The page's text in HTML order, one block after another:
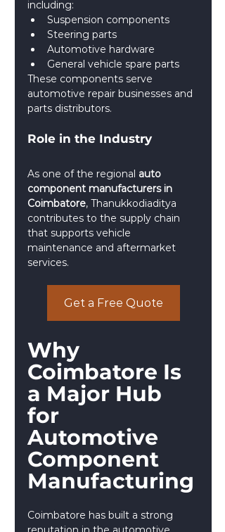
including:
Suspension components
Steering parts
Automotive hardware
General vehicle spare parts
These components serve
automotive repair businesses and
parts distributors.
Role in the Industry
As one of the regional auto
component manufacturers in
Coimbatore, Thanukkodiaditya
contributes to the supply chain
that supports vehicle
maintenance and aftermarket
services.
Get a Free Quote
Why
Coimbatore Is
a Major Hub
for
Automotive
Component
Manufacturing
Coimbatore has built a strong